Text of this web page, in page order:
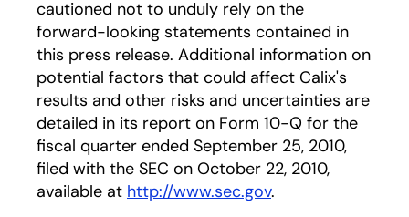
cautioned not to unduly rely on the
forward-looking statements contained in
this press release. Additional information on
potential factors that could affect Calix's
results and other risks and uncertainties are
detailed in its report on Form 10-Q for the
fiscal quarter ended September 25, 2010,
filed with the SEC on October 22, 2010,
available at http://www.sec.gov.